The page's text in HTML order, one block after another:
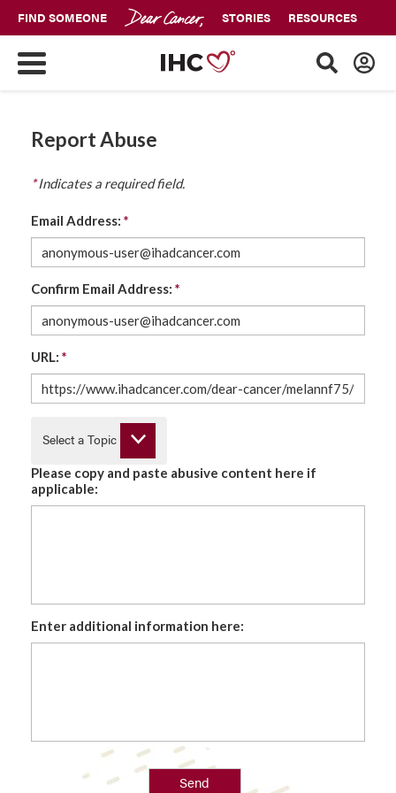
FIND SOMEONE STORIES RESOURCES
Report Abuse
* Indicates a required field.
Email Address: *
Confirm Email Address: *
URL: *
Select a Topic
Please copy and paste abusive content here if
applicable:
Enter additional information here:
Send